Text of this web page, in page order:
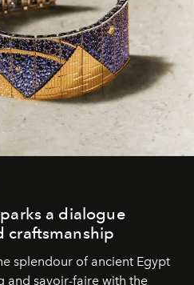
a dialogue
craftsmanship
splendour of ancient Egypt
and savoir-faire with the